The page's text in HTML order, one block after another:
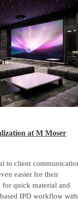
at M Moser
to client
easier for their
for quick material and
IPD workflow with